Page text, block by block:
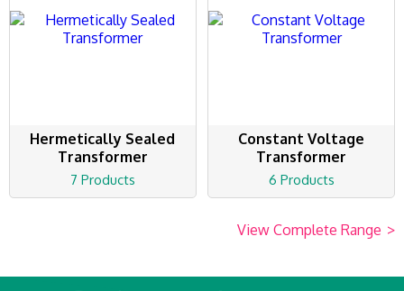
Hermetically Sealed
Transformer
7 Products
Constant Voltage
Transformer
6 Products
View Complete Range >